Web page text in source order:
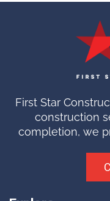
First Star
construction
completion, we